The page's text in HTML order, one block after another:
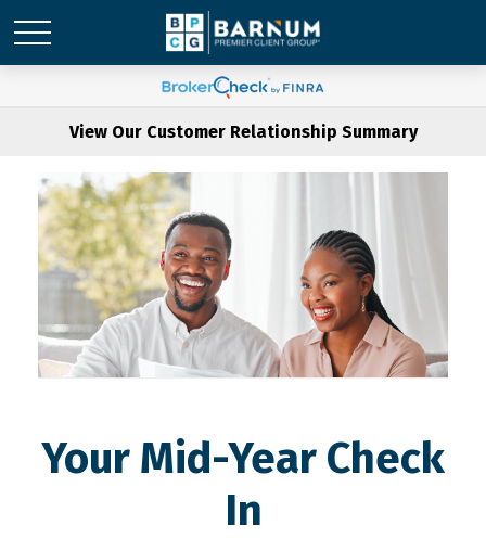
View Our Customer Relationship Summary
Your Mid-Year Check
In